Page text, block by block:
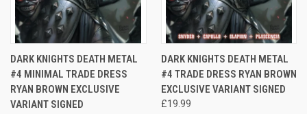
DARK KNIGHTS DEATH METAL
#4 MINIMAL TRADE DRESS
RYAN BROWN EXCLUSIVE
VARIANT SIGNED
DARK KNIGHTS DEATH METAL
#4 TRADE DRESS RYAN BROWN
EXCLUSIVE VARIANT SIGNED
£19.99